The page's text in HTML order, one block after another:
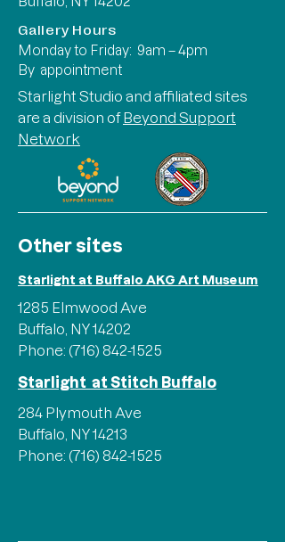
Gallery Hours
Monday to Friday: 9am – 4pm
By appointment
Starlight Studio and affiliated sites
are a division ofBeyond Support
Network
Other sites
Starlight at Buffalo AKG Art Museum
1285 Elmwood Ave
Buffalo, NY 14202
Phone: (716) 842-1525
Starlight at Stitch Buffalo
284 Plymouth Ave
Buffalo, NY 14213
Phone: (716) 842-1525